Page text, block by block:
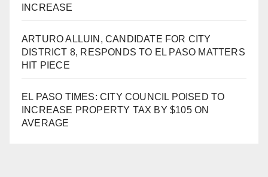
INCREASE
ARTURO ALLUIN, CANDIDATE FOR CITY
DISTRICT 8, RESPONDS TO EL PASO MATTERS
HIT PIECE
EL PASO TIMES: CITY COUNCIL POISED TO
INCREASE PROPERTY TAX BY $105 ON
AVERAGE